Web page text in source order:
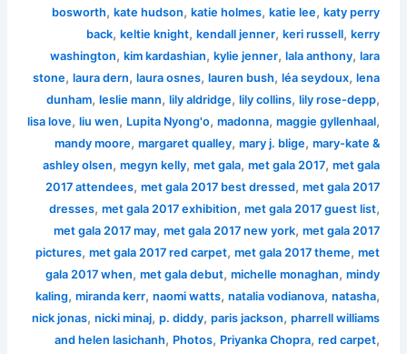
bosworth,kate hudson,katie holmes,katie lee,katy perry
back,keltie knight,kendall jenner,keri russell,kerry
washington,kim kardashian,kylie jenner,lala anthony,lara
stone,laura dern,laura osnes,lauren bush,léa seydoux,lena
dunham,leslie mann,lily aldridge,lily collins,lily rose-depp,
lisa love,liu wen, Lupita Nyong'o,madonna,maggie gyllenhaal,
mandy moore,margaret qualley,mary j. blige,mary-kate &
ashley olsen,megyn kelly,met gala,met gala 2017,met gala
2017 attendees,met gala 2017 best dressed,met gala 2017
dresses,met gala 2017 exhibition,met gala 2017 guest list,
met gala 2017 may,met gala 2017 new york,met gala 2017
pictures,met gala 2017 red carpet,met gala 2017 theme,met
gala 2017 when,met gala debut,michelle monaghan,mindy
kaling,miranda kerr,naomi watts,natalia vodianova,natasha,
nick jonas,nicki minaj,p. diddy,paris jackson,pharrell williams
and helen lasichanh, Photos, Priyanka Chopra,red carpet,